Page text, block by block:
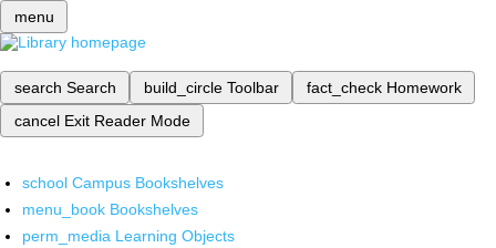
menu
search Search build_circle Toolbar fact_check Homework
cancel Exit Reader Mode
school Campus Bookshelves
menu_book Bookshelves
perm_media Learning Objects